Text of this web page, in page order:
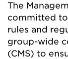
The
committed
rules and
group-wide
(CMS) to